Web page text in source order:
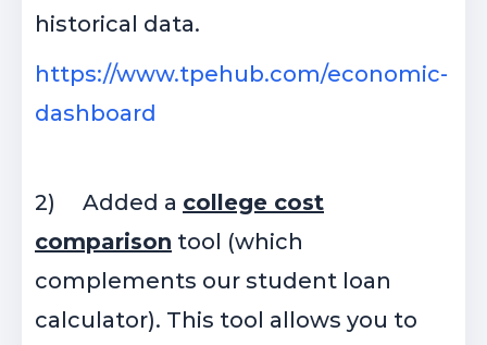
historical data.
https://www.tpehub.com/economic-
dashboard
2) Added a college cost
comparison tool (which
complements our student loan
calculator). This tool allows you to